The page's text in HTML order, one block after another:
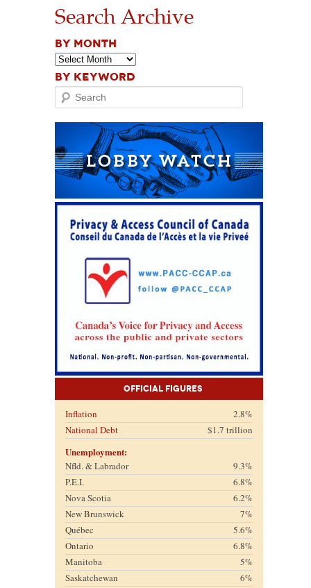
Search Archive
BY MONTH
BY KEYWORD
Search
Official Figures
Inflation
2.8%
National Debt
$1.7 trillion
Unemployment:
Nfld. & Labrador
9.3%
P.E.I.
6.8%
Nova Scotia
6.2%
New Brunswick
7%
Québec
5.6%
Ontario
6.8%
Manitoba
5%
Saskatchewan
6%